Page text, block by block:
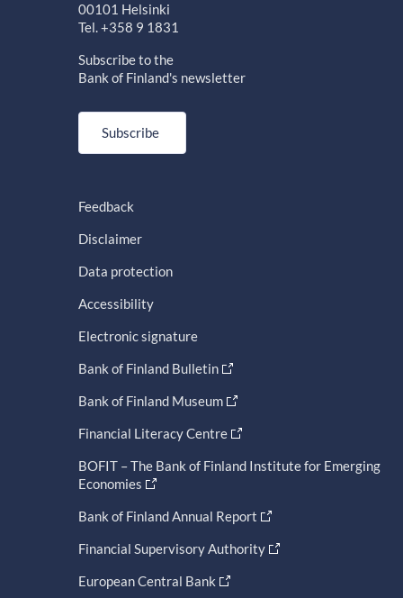
00101 Helsinki
Tel. +358 9 1831
Subscribe to the
Bank of Finland's newsletter
Subscribe
Feedback
Disclaimer
Data protection
Accessibility
Electronic signature
Bank of Finland Bulletin
Bank of Finland Museum
Financial Literacy Centre
BOFIT – The Bank of Finland Institute for Emerging
Economies
Bank of Finland Annual Report
Financial Supervisory Authority
European Central Bank